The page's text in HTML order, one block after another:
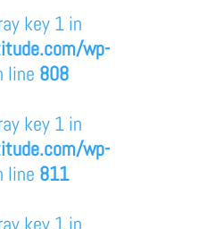
key 1 in
wp-
line 808
key 1 in
wp-
line 811
key 1 in